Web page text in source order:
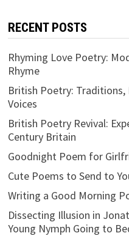
RECENT POSTS
Rhyming Love Poetry:
Rhyme
British Poetry:
Voices
British Poetry Revival:
Century Britain
Goodnight Poem for
Cute Poems to Send to
Writing a Good Morning
Dissecting Illusion in
Young Nymph Going to